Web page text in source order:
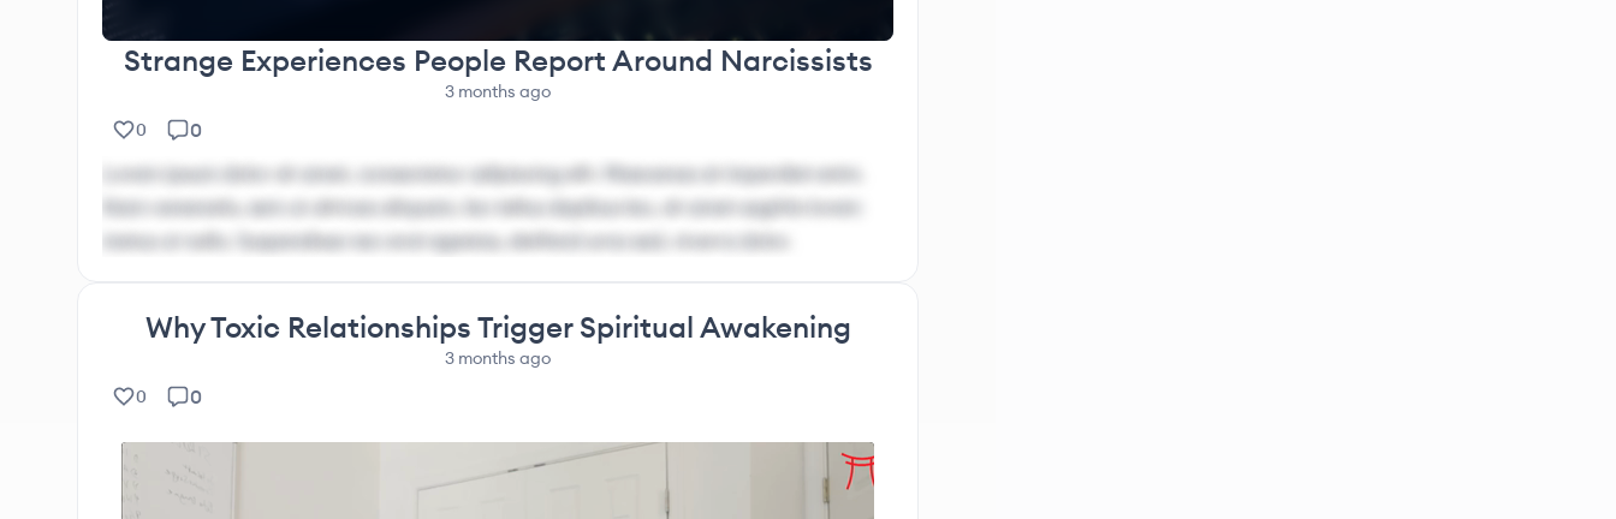
Strange Experiences People Report Around Narcissists
3 months ago
0
0
Lorem ipsum dolor sit amet, consectetur adipiscing elit. Maecenas at imperdiet enim.
Nam venenatis, sem ut ultrices aliquam, leo tellus dapibus leo, sit amet sagittis lorem
metus ut nulla. Suspendisse nec erat egestas, eleifend urna sed, viverra dolor.
Why Toxic Relationships Trigger Spiritual Awakening
3 months ago
0
0